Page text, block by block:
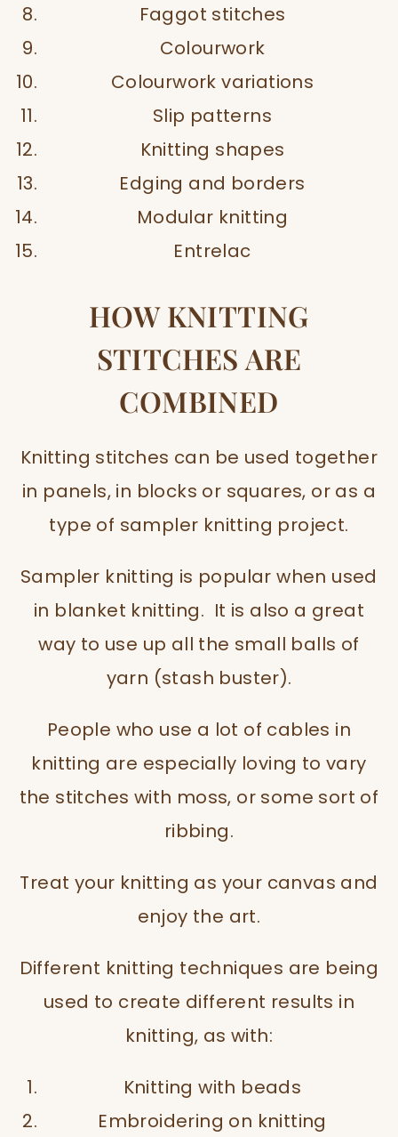
Faggot stitches
Colourwork
Colourwork variations
Slip patterns
Knitting shapes
Edging and borders
Modular knitting
Entrelac
HOW KNITTING
STITCHES ARE
COMBINED
Knitting stitches can be used together
in panels, in blocks or squares, or as a
type of sampler knitting project.
Sampler knitting is popular when used
in blanket knitting. It is also a great
way to use up all the small balls of
yarn (stash buster).
People who use a lot of cables in
knitting are especially loving to vary
the stitches with moss, or some sort of
ribbing.
Treat your knitting as your canvas and
enjoy the art.
Different knitting techniques are being
used to create different results in
knitting, as with:
Knitting with beads
Embroidering on knitting